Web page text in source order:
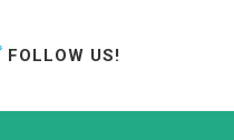
FOLLOW US!